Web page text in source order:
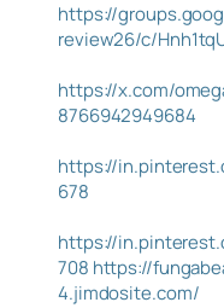
https://
review26/c/
https://x.com/
8766942949684
https://
678
https://
708 https://
4.jimdosite.com/